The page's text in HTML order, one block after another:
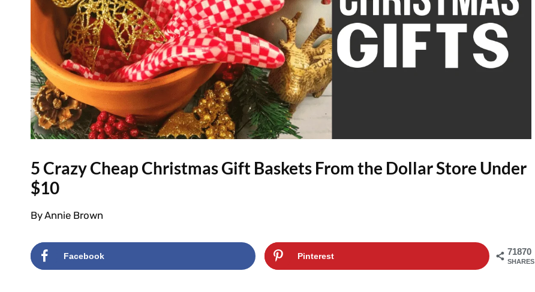
5 Crazy Cheap Christmas Gift Baskets From the Dollar Store Under
$10
ByAnnie Brown
71870
SHARES
Facebook Pinterest